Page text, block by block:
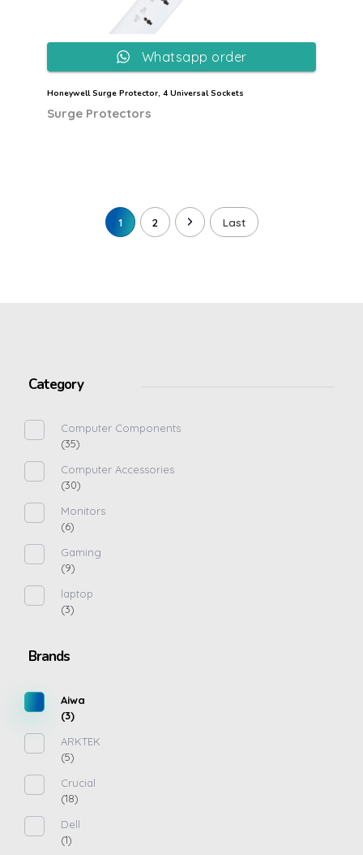
Honeywell Surge Protector, 4 Universal Sockets
Surge Protectors
Whatsapp order
1 2 Last
Category
Computer Components
(35)
Computer Accessories
(30)
Monitors
(6)
Gaming
(9)
laptop
(3)
Brands
Aiwa
(3)
ARKTEK
(5)
Crucial
(18)
Dell
(1)